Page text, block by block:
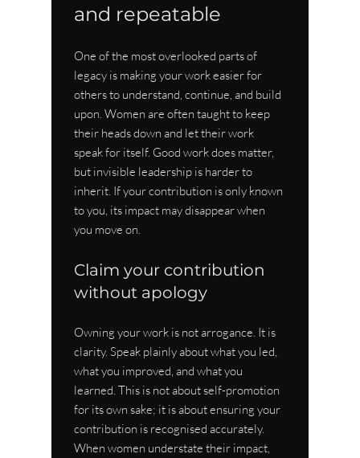
and repeatable
One of the most overlooked parts of
legacy is making your work easier for
others to understand, continue, and build
upon. Women are often taught to keep
their heads down and let their work
speak for itself. Good work does matter,
but invisible leadership is harder to
inherit. If your contribution is only known
to you, its impact may disappear when
you move on.
Claim your contribution
without apology
Owning your work is not arrogance. It is
clarity. Speak plainly about what you led,
what you improved, and what you
learned. This is not about self-promotion
for its own sake; it is about ensuring your
contribution is recognised accurately.
When women understate their impact,